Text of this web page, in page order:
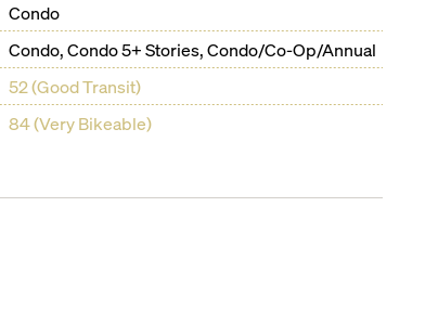
Condo
Condo, Condo 5+ Stories, Condo/Co-Op/Annual
52 (Good Transit)
84 (Very Bikeable)